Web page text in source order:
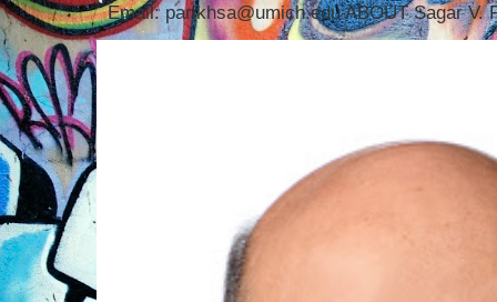
Email: parikhsa@umich.edu ABOUT Sagar V.